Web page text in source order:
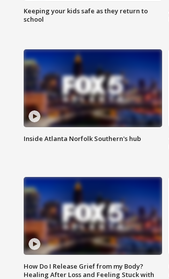
Keeping your kids safe as they return to
school
Inside Atlanta Norfolk Southern's hub
How Do I Release Grief from my Body?
Healing After Loss and Feeling Stuck with